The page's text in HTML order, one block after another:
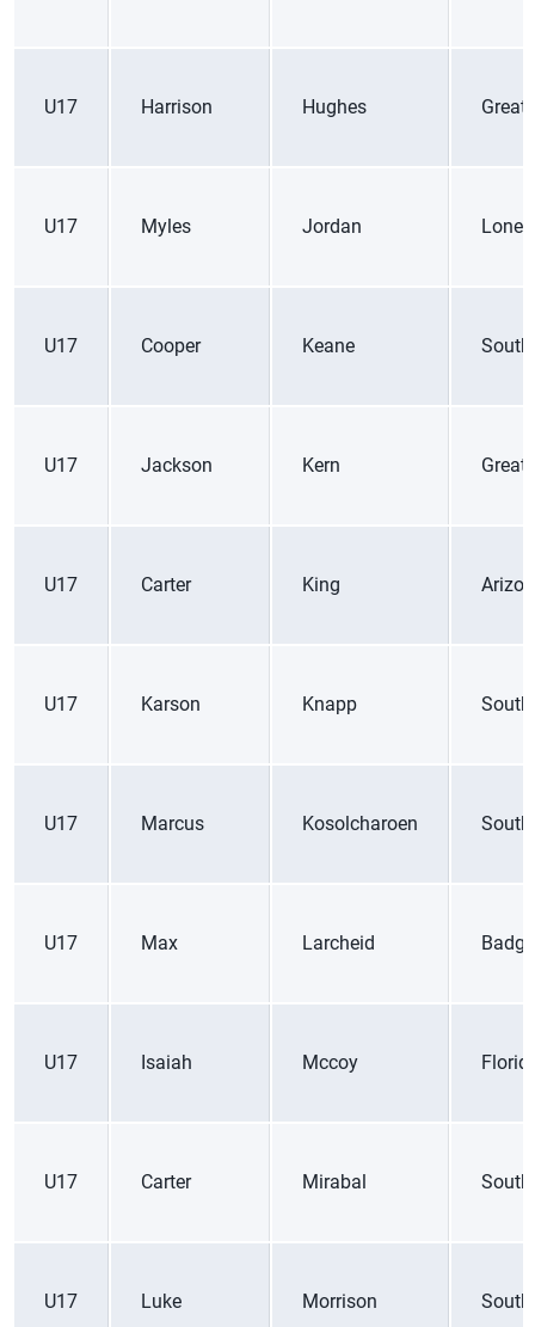
U17 Harrison Hughes Great
U17 Myles Jordan Lone
U17 Cooper Keane
U17 Jackson Kern Great
U17 Carter King
U17 Karson Knapp
U17 Marcus Kosolcharoen
U17 Max Larcheid
U17 Isaiah Mccoy
U17 Carter Mirabal
U17 Luke Morrison